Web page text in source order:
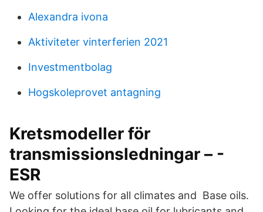
Alexandra ivona
Aktiviteter vinterferien 2021
Investmentbolag
Hogskoleprovet antagning
Kretsmodeller för
transmissionsledningar – -
ESR
We offer solutions for all climates and Base oils.